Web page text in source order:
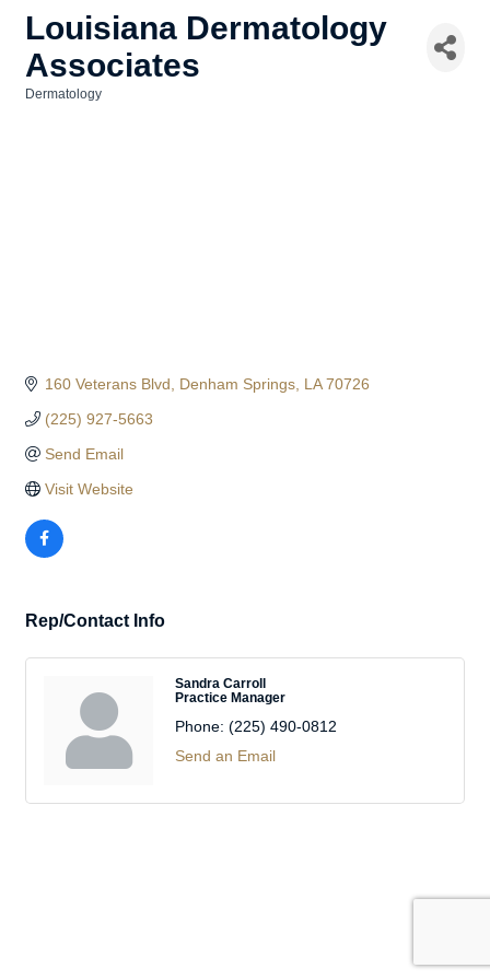
Louisiana Dermatology
Associates
Dermatology
160 Veterans Blvd Denham Springs LA 70726
(225) 927-5663
Send Email
Visit Website
Rep/Contact Info
Sandra Carroll
Practice Manager
Phone: (225) 490-0812
Send an Email